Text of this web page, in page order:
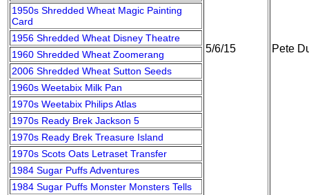
5/6/15 Pete
1950s Shredded Wheat Magic Painting
Card
1956 Shredded Wheat Disney Theatre
1960 Shredded Wheat Zoomerang
2006 Shredded Wheat Sutton Seeds
1960s Weetabix Milk Pan
1970s Weetabix Philips Atlas
1970s Ready Brek Jackson 5
1970s Ready Brek Treasure Island
1970s Scots Oats Letraset Transfer
1984 Sugar Puffs Adventures
1984 Sugar Puffs Monster Monsters Tells